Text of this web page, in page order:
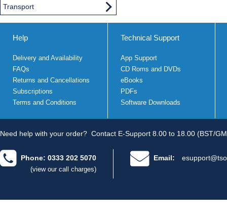
Transport
Help
Delivery and Availability
FAQs
Returns and Cancellations
Subscriptions
Terms and Conditions
Technical Support
App Support
CD Roms and DVDs
eBooks
PDFs
Software Downloads
Need help with your order? Contact E-Support 8.00 to 18.00 (BST/
Phone: 0333 202 5070
(view our call charges)
Email: